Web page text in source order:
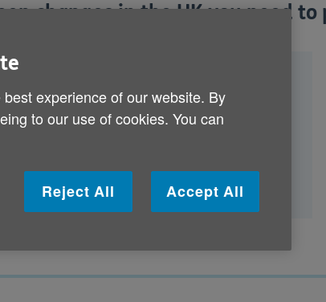
changes in the UK you need to
to move back to the UK?
to my pension if I return to the UK?
benefits I can claim if I move back?
a care home before I move back?
experience of our website. By
to our use of cookies. You can
Reject All Accept All